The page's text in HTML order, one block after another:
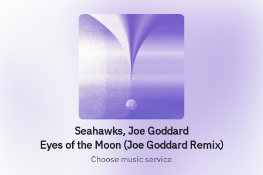
Seahawks, Joe Goddard
Eyes of the Moon (Joe Goddard Remix)
Choose music service